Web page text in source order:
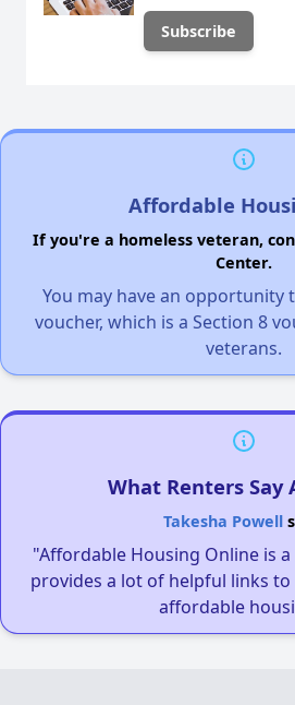
Affordable
If you're a homeless veteran,
Center.
You may have an opportunity
voucher, which is a Section 8
veterans.
What Renters Say
Takesha Powell
"Affordable Housing Online is
provides a lot of helpful links
affordable